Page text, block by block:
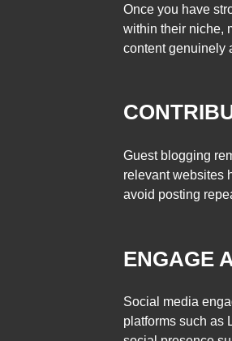
Once you have
within their niche,
content genuinely
Guest blogging
relevant websites
avoid posting
ENGAGE
Social media
platforms such as